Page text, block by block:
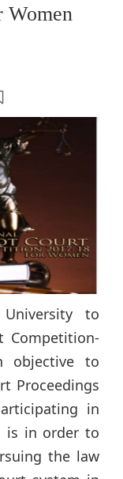
Women
University to
Competition-
objective to
Proceedings
in
is in order to
the law